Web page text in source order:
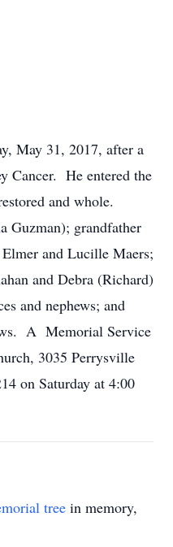
May 31, 2017, after a
Cancer. He entered the
and whole.
Guzman); grandfather
and Lucille Maers;
and Debra (Richard)
and nephews; and
A Memorial Service
3035 Perrysville
on Saturday at 4:00
tree in memory,